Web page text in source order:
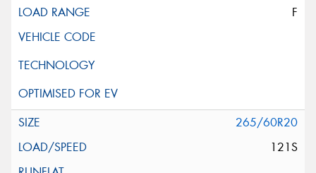
F
265/60R20
121S